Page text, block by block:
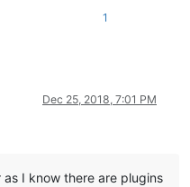
1
Dec 25, 2018, 7:01 PM
I know there are plugins